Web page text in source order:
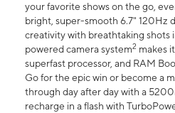
your favorite shows on the go,
bright, super-smooth 6.7" 120Hz
creativity with breathtaking shots
powered camera system2 makes
superfast processor, and RAM
Go for the epic win or become a
through day after day with a
recharge in a flash with